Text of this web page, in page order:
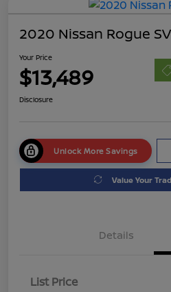
2020 Nissan Rogue SV
Your Price
$13,489
Disclosure
Unlock More Savings
Value Your
Details
List Price